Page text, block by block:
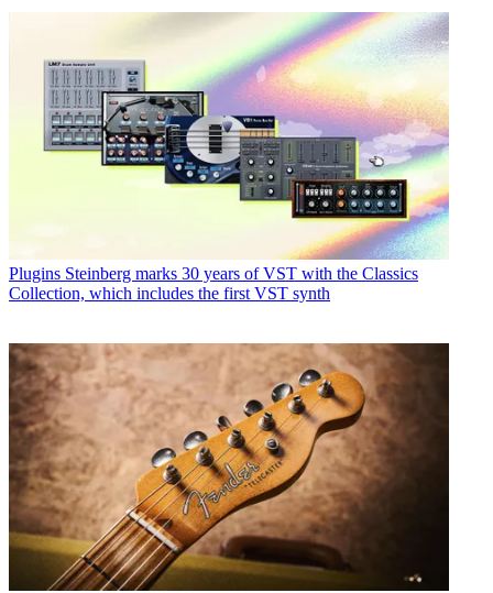
Plugins Steinberg marks 30 years of VST with the Classics
Collection, which includes the first VST synth